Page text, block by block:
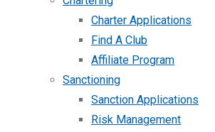
Charter Applications
Find A Club
Affiliate Program
Sanctioning
Sanction Applications
Risk Management